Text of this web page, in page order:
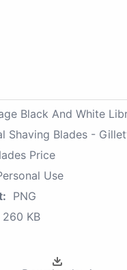
Black And White
Shaving Blades -
Price
Use
PNG
260 KB